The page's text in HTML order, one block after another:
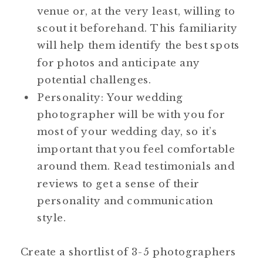
venue or, at the very least, willing to
scout it beforehand. This familiarity
will help them identify the best spots
for photos and anticipate any
potential challenges.
Personality: Your wedding
photographer will be with you for
most of your wedding day, so it’s
important that you feel comfortable
around them. Read testimonials and
reviews to get a sense of their
personality and communication
style.
Create a shortlist of 3-5 photographers